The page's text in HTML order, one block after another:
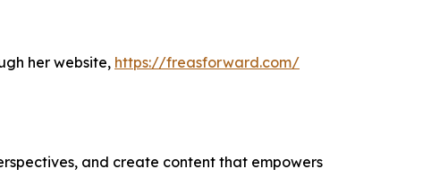
her website, https://freasforward.com/
and create content that empowers